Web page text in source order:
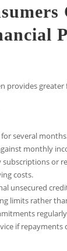
provides
several
monthly
or
costs.
unsecured
limits rather
if repayments